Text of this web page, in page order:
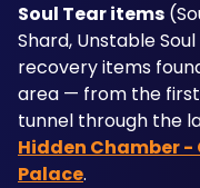
Soul Tear items
Shard, Unstable
recovery items
area — from the
tunnel through the
Hidden Chamber -
Palace.